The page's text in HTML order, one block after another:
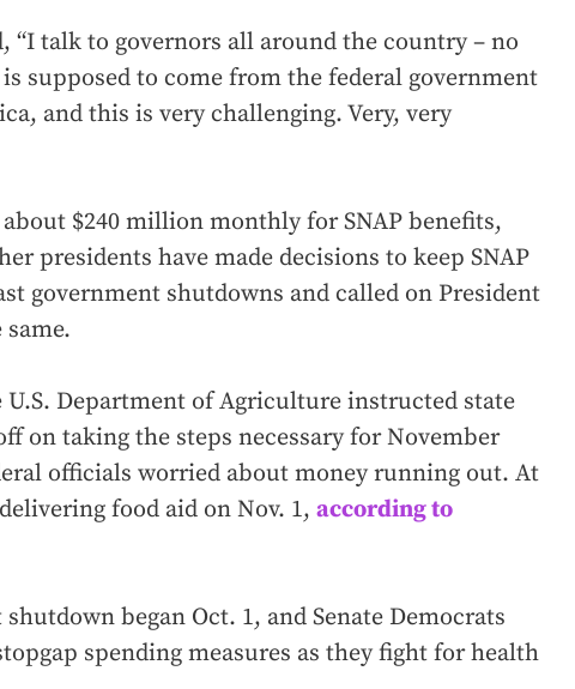
“I talk to governors all around the country – no
supposed to come from the federal government
and this is very challenging. Very, very
$240 million monthly for SNAP benefits,
presidents have made decisions to keep SNAP
government shutdowns and called on President
U.S. Department of Agriculture instructed state
on taking the steps necessary for November
officials worried about money running out. At
food aid on Nov. 1, according to
began Oct. 1, and Senate Democrats
spending measures as they fight for health